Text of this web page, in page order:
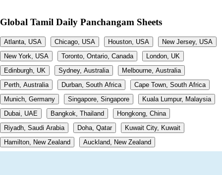
Global Tamil Daily Panchangam Sheets
Atlanta, USA Chicago, USA Houston, USA
New Jersey, USA
New York, USA
Toronto, Ontario, Canada
London, UK
Edinburgh, UK
Sydney, Australia
Melbourne, Australia
Perth, Australia
Durban, South Africa
Cape Town, South Africa
Munich, Germany
Singapore, Singapore
Kuala Lumpur, Malaysia
Dubai, UAE
Bangkok, Thailand
Hongkong, China
Riyadh, Saudi Arabia
Doha, Qatar
Kuwait City, Kuwait
Hamilton, New Zealand
Auckland, New Zealand